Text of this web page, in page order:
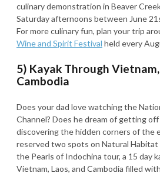
culinary demonstration in Beaver
Saturday afternoons between June
For more culinary fun, plan your trip
Wine and Spirit Festival held every
5) Kayak Through Vietnam,
Cambodia
Does your dad love watching the
Channel? Does he dream of getting
discovering the hidden corners of the
reserved two spots on Natural Habitat
the Pearls of Indochina tour, a 15 day
Vietnam, Laos, and Cambodia filled